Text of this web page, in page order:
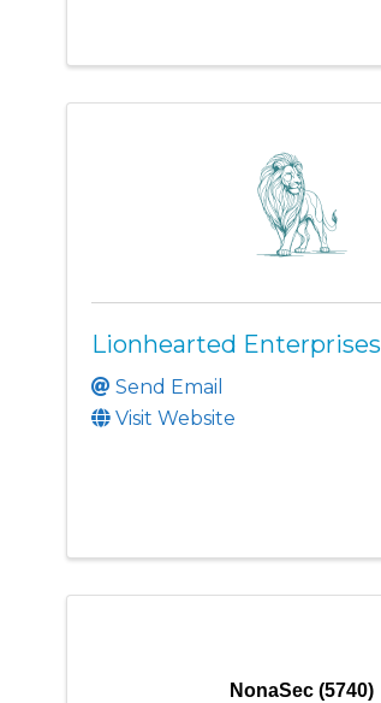
Lionhearted Enterprises
Send Email
Visit Website
NonaSec (5740)